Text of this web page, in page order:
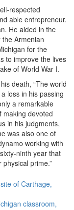
respected
able entrepreneur.
He aided in the
Armenian
for the
to improve the lives
of World War I.
death, “The world
loss in his passing
a remarkable
making devoted
in his judgments,
was also one of
working with
ninth year that
prime.”
of Carthage,
classroom,